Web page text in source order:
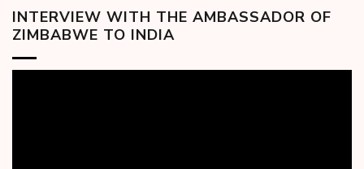
INTERVIEW WITH THE AMBASSADOR OF
ZIMBABWE TO INDIA